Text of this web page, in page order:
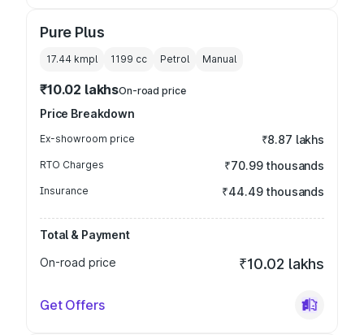
Pure Plus
17.44 kmpl 1199 cc Petrol Manual
₹10.02 lakhsOn-road price
Price Breakdown
Ex-showroom price ₹8.87 lakhs
RTO Charges ₹70.99 thousands
Insurance ₹44.49 thousands
Total & Payment
On-road price
₹10.02 lakhs
Get Offers